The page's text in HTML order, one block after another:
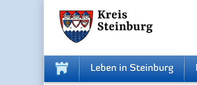
Leben in Steinburg